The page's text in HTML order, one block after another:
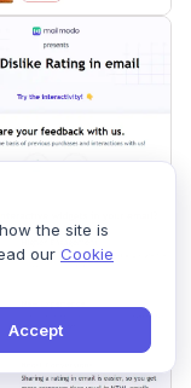
the site is
our Cookie
Accept